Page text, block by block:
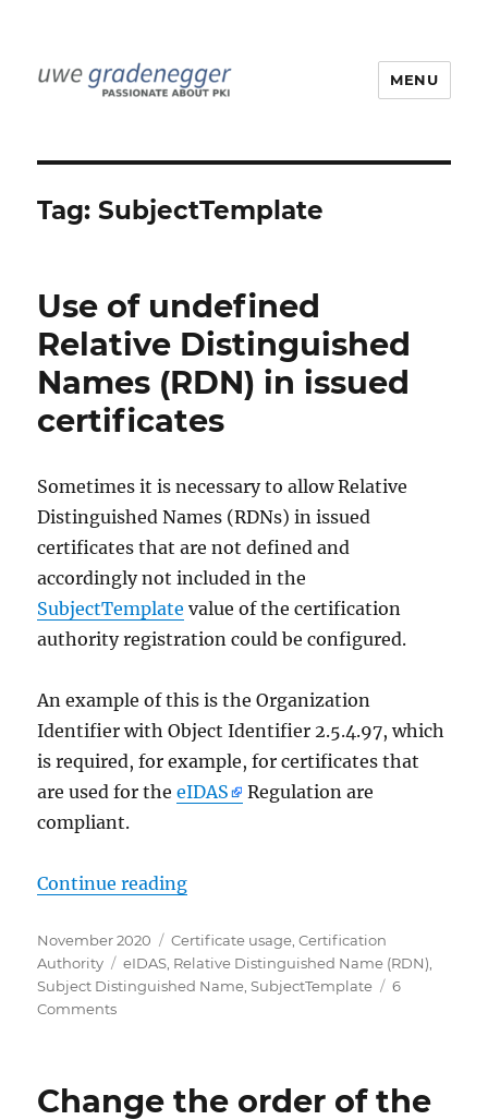
MENU
Tag:SubjectTemplate
Use of undefined
Relative Distinguished
Names (RDN) in issued
certificates
Sometimes it is necessary to allow Relative
Distinguished Names (RDNs) in issued
certificates that are not defined and
accordingly not included in the
SubjectTemplate value of the certification
authority registration could be configured.
An example of this is the Organization
Identifier with Object Identifier 2.5.4.97, which
is required, for example, for certificates that
are used for theeIDAS
Regulation are
compliant.
Continue reading„Verwenden von nicht
Posted
on
November 2020 Categories
Certificate usage ,Certification
Authority
Tags
eIDAS Relative Distinguished Name (RDN)
Subject Distinguished Name ,SubjectTemplate
6
Commentson
definierten
Change the order of the